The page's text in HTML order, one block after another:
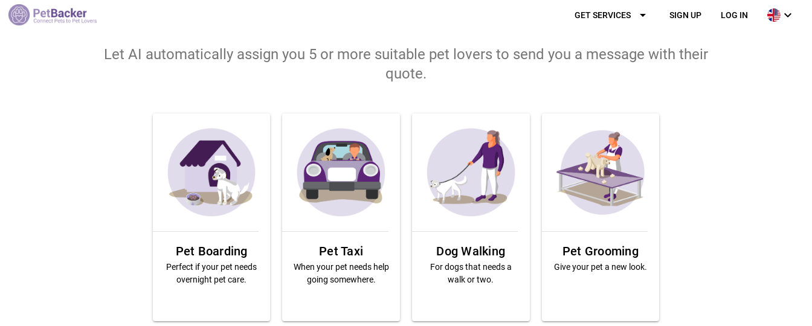
GET SERVICES arrow_drop_down SIGN UP LOG IN expand_more
Let AI automatically assign you 5 or more suitable pet lovers to send you a message with their
quote.
Pet Boarding
Perfect if your pet needs
overnight pet care.
Pet Taxi
When your pet needs help
going somewhere.
Dog Walking
For dogs that needs a
walk or two.
Pet Grooming
Give your pet a new look.